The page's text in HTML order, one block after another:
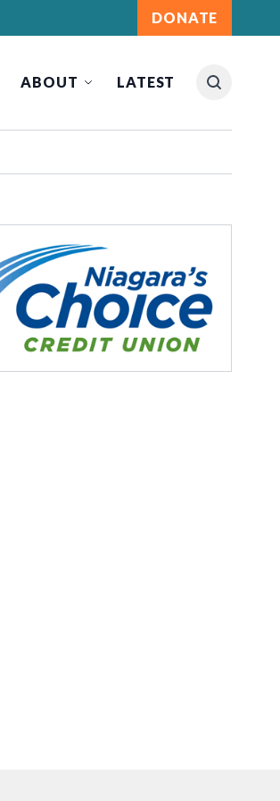
DONATE
ABOUT LATEST